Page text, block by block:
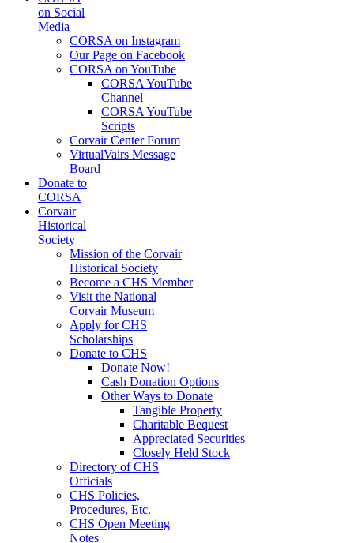
on Social
Media
CORSA on Instagram
Our Page on Facebook
CORSA on YouTube
CORSA YouTube
Channel
CORSA YouTube
Scripts
Corvair Center Forum
VirtualVairs Message
Board
Donate to
CORSA
Corvair
Historical
Society
Mission of the Corvair
Historical Society
Become a CHS Member
Visit the National
Corvair Museum
Apply for CHS
Scholarships
Donate to CHS
Donate Now!
Cash Donation Options
Other Ways to Donate
Tangible Property
Charitable Bequest
Appreciated Securities
Closely Held Stock
Directory of CHS
Officials
CHS Policies,
Procedures, Etc.
CHS Open Meeting
Notes